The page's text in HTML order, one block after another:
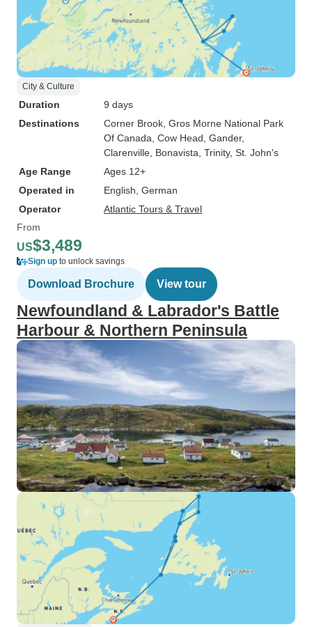
City & Culture
Duration
9 days
Destinations
Corner Brook , Gros Morne National Park
Of Canada , Cow Head , Gander,
Clarenville , Bonavista , Trinity, St. John's
Age Range
Ages 12+
Operated in
English, German
Operator
Atlantic Tours & Travel
From
US$3,489
Sign up to unlock savings
Download Brochure View tour
Newfoundland & Labrador's Battle
Harbour & Northern Peninsula